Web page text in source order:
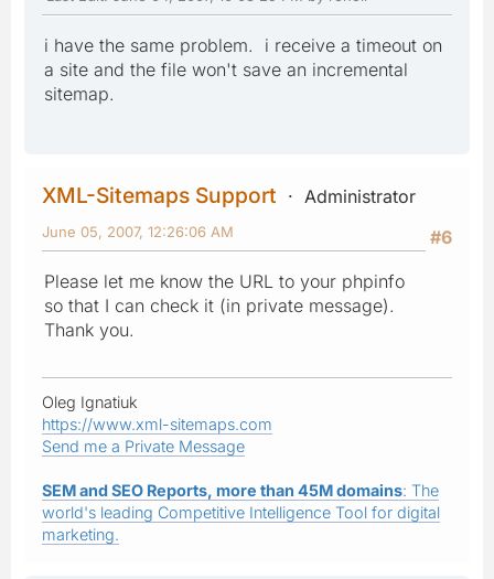
i have the same problem. i receive a timeout on
a site and the file won't save an incremental
sitemap.
XML-Sitemaps Support
Administrator
#6
June 05, 2007, 12:26:06 AM
Please let me know the URL to your phpinfo
so that I can check it (in private message).
Thank you.
Oleg Ignatiuk
https://www.xml-sitemaps.com
Send me a Private Message
SEM and SEO Reports, more than 45M domains: The
world's leading Competitive Intelligence Tool for digital
marketing.